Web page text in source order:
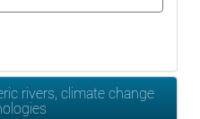
rivers, climate change